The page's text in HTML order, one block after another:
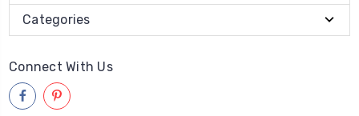
Categories
Connect With Us